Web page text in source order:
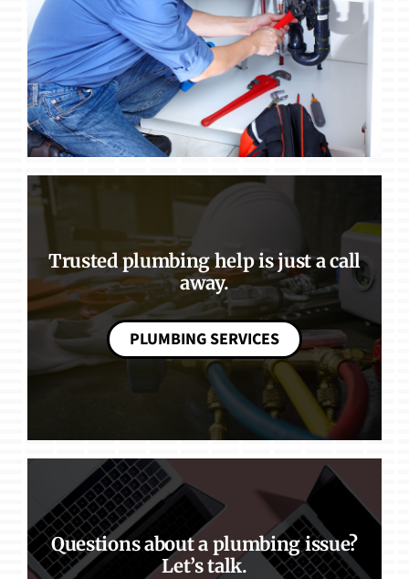
Trusted plumbing help is just a call
away.
PLUMBING SERVICES
Questions about a plumbing issue?
Let’s talk.